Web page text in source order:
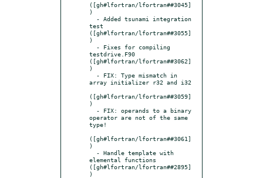
([gh#lfortran/lfortran##3045]
)
test
([gh#lfortran/lfortran##3055]
)
testdrive.F90
([gh#lfortran/lfortran##3062]
)
array initializer r32 and i32
([gh#lfortran/lfortran##3059]
)
operator are not of the same
type!
([gh#lfortran/lfortran##3061]
)
elemental functions
([gh#lfortran/lfortran##2895]
)